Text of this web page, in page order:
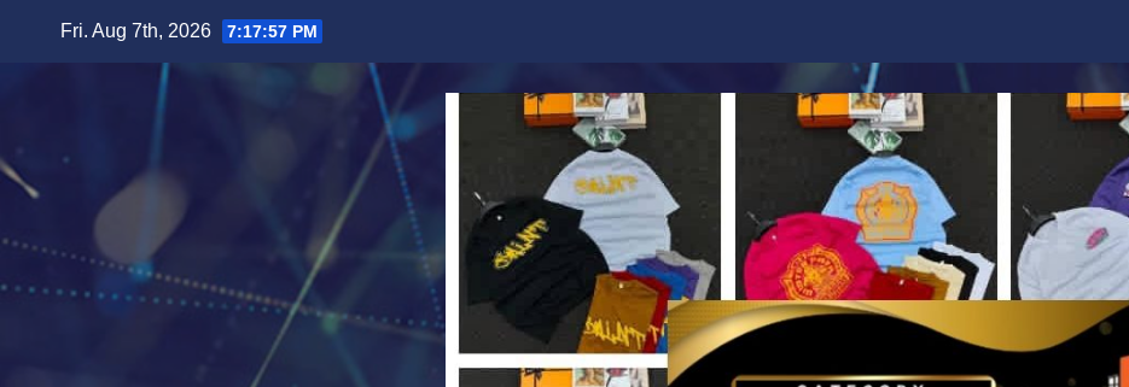
Fri. Aug 7th, 2026 7:17:59 PM